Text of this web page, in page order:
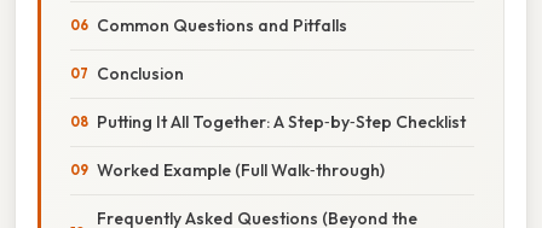
Common Questions and Pitfalls
Conclusion
Putting It All Together: A Step‑by‑Step Checklist
Worked Example (Full Walk‑through)
Frequently Asked Questions (Beyond the